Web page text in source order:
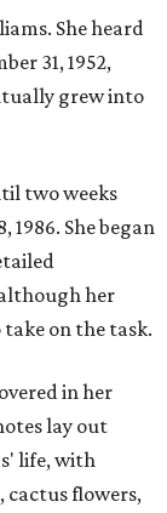
She heard
31, 1952,
grew into
two weeks
She began
her
on the task.
in her
lay out
life, with
cactus flowers,